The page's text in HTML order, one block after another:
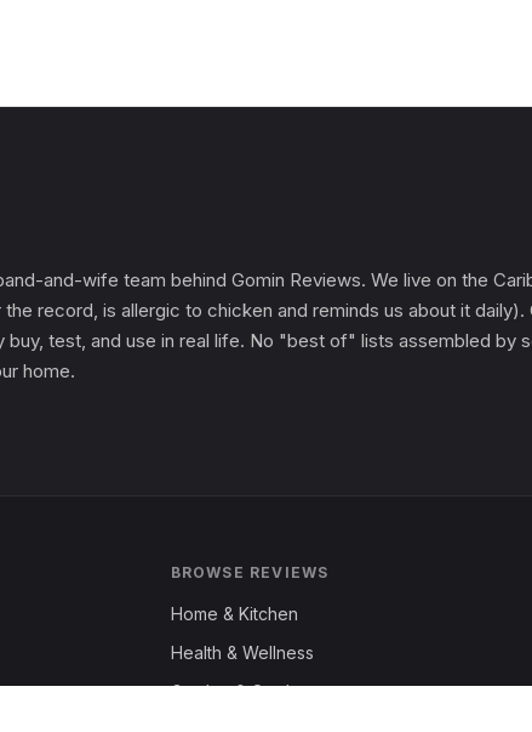
and-wife team behind Gomin Reviews. We live on the
record, is allergic to chicken and reminds us about it
test, and use in real life. No "best of" lists assembled by
home.
BROWSE REVIEWS
Home & Kitchen
Health & Wellness
Garden & Outdoors